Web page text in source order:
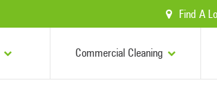
Find A
Commercial Cleaning